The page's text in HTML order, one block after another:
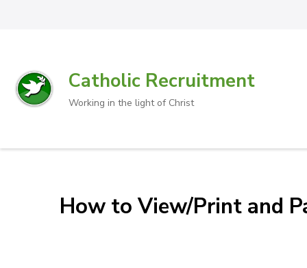
Catholic Recruitment
Working in the light of Christ
How to View/Print and